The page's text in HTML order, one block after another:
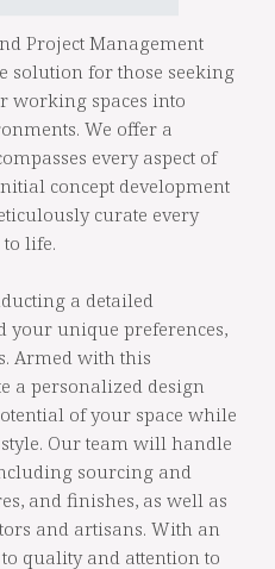
Project Management
solution for those seeking
working spaces into
We offer a
every aspect of
concept development
curate every
life.
a detailed
your unique preferences,
Armed with this
a personalized design
of your space while
Our team will handle
sourcing and
and finishes, as well as
and artisans. With an
quality and attention to